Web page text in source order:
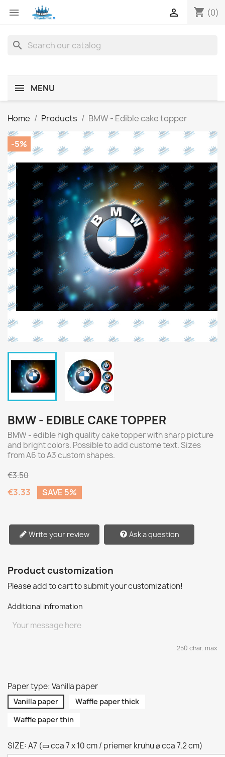
 shopping_cart (0)

search
MENU
Home Products BMW - Edible cake topper
-5%
BMW - EDIBLE CAKE TOPPER
BMW - edible high quality cake topper with sharp picture
and bright colors. Possible to add custome text. Sizes
from A6 to A3 custom shapes.
€3.50
€3.33 SAVE 5%
Write your review Ask a question
Product customization
Please add to cart to submit your customization!
Additional infromation
250 char. max
Paper type: Vanilla paper
Vanilla paper
Waffle paper thick
Waffle paper thin
SIZE: A7 (▭ cca 7 x 10 cm / priemer kruhu ⌀ cca 7,2 cm)